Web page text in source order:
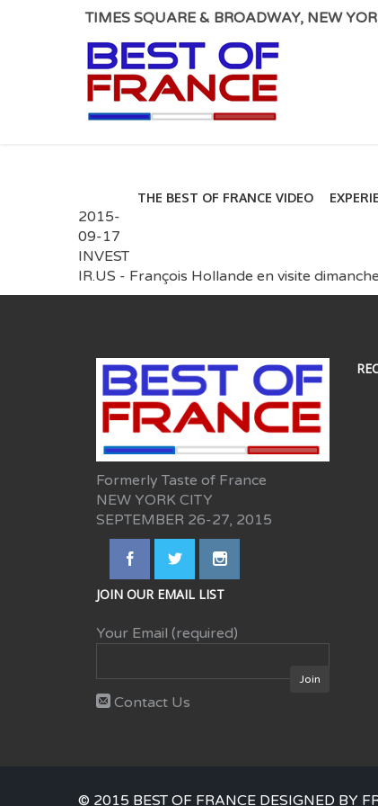
TIMES SQUARE & BROADWAY, NEW
THE BEST OF FRANCE VIDEO
2015-
09-17
INVEST
IR.US - François Hollande en visite
Formerly Taste of France
NEW YORK CITY
SEPTEMBER 26-27, 2015
JOIN OUR EMAIL LIST
Your Email (required)
Contact Us
© 2015 BEST OF FRANCE DESIGNED BY